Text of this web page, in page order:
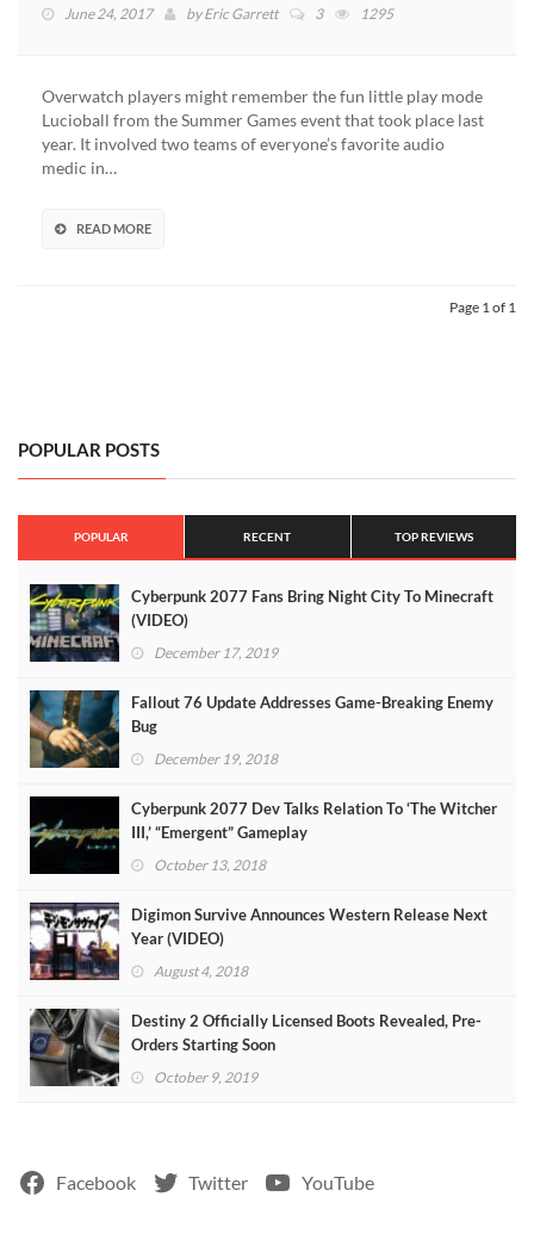
June 24, 2017 byEric Garrett 3 1295
Overwatch players might remember the fun little play mode
Lucioball from the Summer Games event that took place last
year. It involved two teams of everyone’s favorite audio
medic in…
READ MORE
Page 1 of 1
POPULAR POSTS
POPULAR RECENT TOP REVIEWS
Cyberpunk 2077 Fans Bring Night City To Minecraft
(VIDEO)
December 17, 2019
Fallout 76 Update Addresses Game-Breaking Enemy
Bug
December 19, 2018
Cyberpunk 2077 Dev Talks Relation To ‘The Witcher
III,’ “Emergent” Gameplay
October 13, 2018
Digimon Survive Announces Western Release Next
Year (VIDEO)
August 4, 2018
Destiny 2 Officially Licensed Boots Revealed, Pre-
Orders Starting Soon
October 9, 2019
Facebook Twitter YouTube